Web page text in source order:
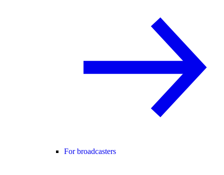
For broadcasters